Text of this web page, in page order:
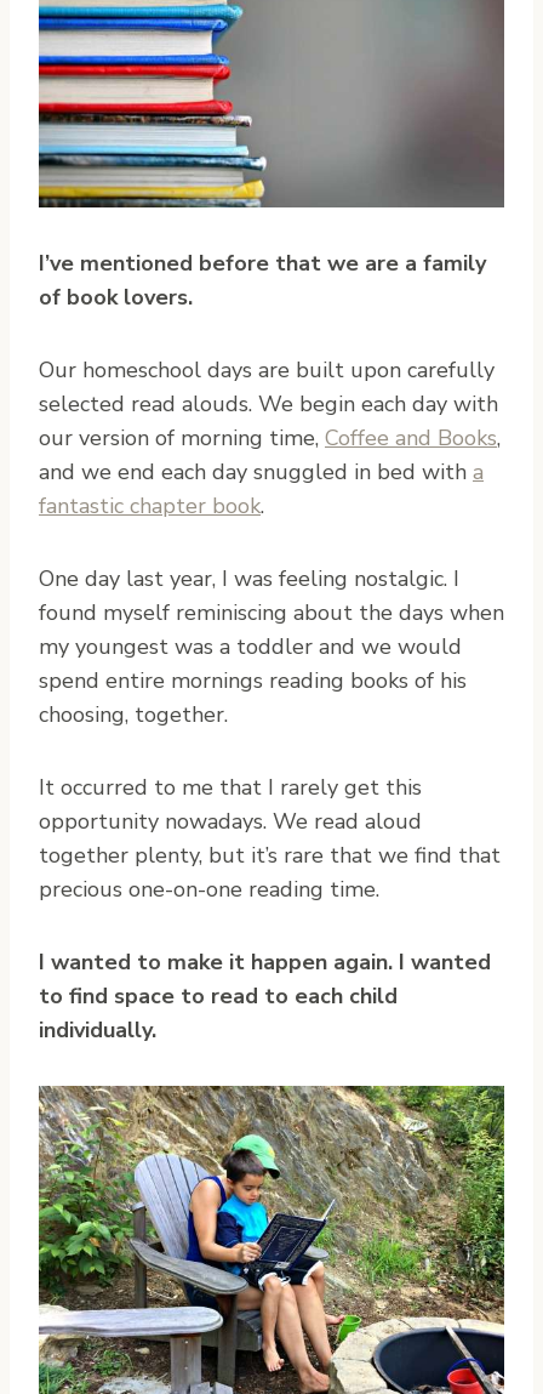
I’ve mentioned before that we are a family
of book lovers.
Our homeschool days are built upon carefully
selected read alouds. We begin each day with
our version of morning time, Coffee and Books,
and we end each day snuggled in bed with a
fantastic chapter book.
One day last year, I was feeling nostalgic. I
found myself reminiscing about the days when
my youngest was a toddler and we would
spend entire mornings reading books of his
choosing, together.
It occurred to me that I rarely get this
opportunity nowadays. We read aloud
together plenty, but it’s rare that we find that
precious one-on-one reading time.
I wanted to make it happen again. I wanted
to find space to read to each child
individually.